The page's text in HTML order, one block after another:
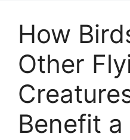
How
Other
Benefit a